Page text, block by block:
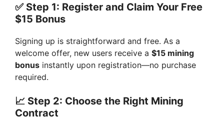
✅ Step 1: Register and Claim Your Free
$15 Bonus
Signing up is straightforward and free. As a
welcome offer, new users receive a $15 mining
bonus instantly upon registration—no purchase
required.
📈 Step 2: Choose the Right Mining
Contract